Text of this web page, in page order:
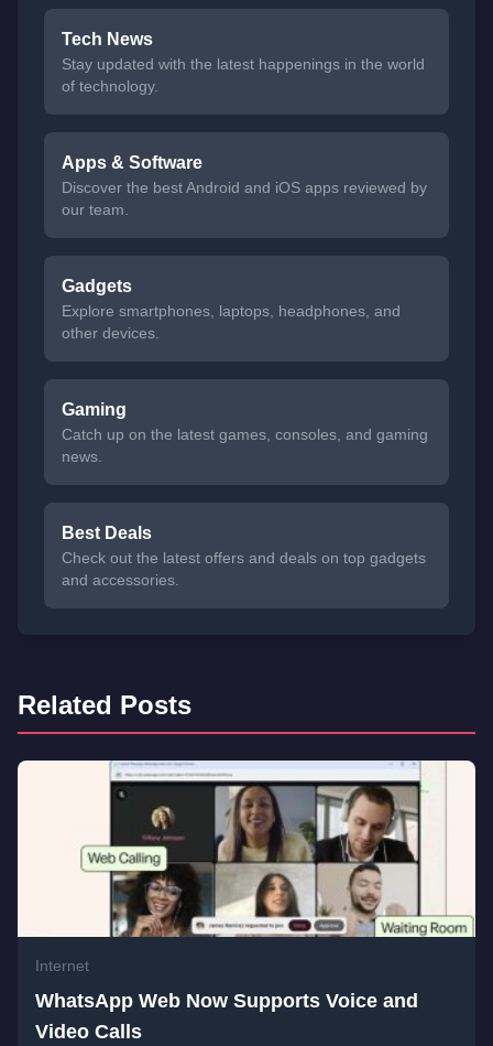
Tech News
Stay updated with the latest happenings in the world
of technology.
Apps & Software
Discover the best Android and iOS apps reviewed by
our team.
Gadgets
Explore smartphones, laptops, headphones, and
other devices.
Gaming
Catch up on the latest games, consoles, and gaming
news.
Best Deals
Check out the latest offers and deals on top gadgets
and accessories.
Related Posts
Internet
WhatsApp Web Now Supports Voice and
Video Calls